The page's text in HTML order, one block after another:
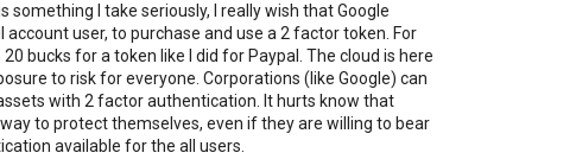
something I take seriously, I really wish that Google
user, to purchase and use a 2 factor token. For
bucks for a token like I did for Paypal. The cloud is here
to risk for everyone. Corporations (like Google) can
with 2 factor authentication. It hurts know that
to protect themselves, even if they are willing to bear
available for the all users.